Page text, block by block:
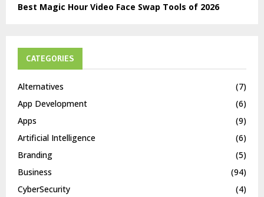
Best Magic Hour Video Face Swap Tools of 2026
CATEGORIES
Alternatives
(7)
App Development
(6)
Apps
(9)
Artificial Intelligence
(6)
Branding
(5)
Business
(94)
CyberSecurity
(4)